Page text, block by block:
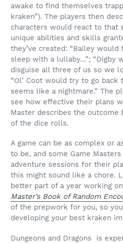
awake to find themselves
kraken”). The players then
characters would react to that
unique abilities and skills
they’ve created: “Bailey
sleep with a lullaby…”; “Digby
disguise all three of us so we
“Ol’ Coot would try to go back
seems like a nightmare.” The
see how effective their plans
Master describes the outcome
of the dice rolls.
A game can be as complex or
to be, and some Game
adventure sessions for their
this might sound like a chore.
better part of a year working
Master’s Book of Random
of the prepwork for you, so
developing your best kraken
Dungeons and Dragons is